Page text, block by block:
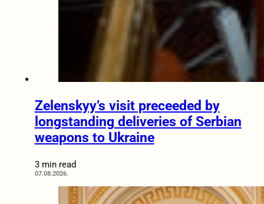
Zelenskyy’s visit preceeded by
longstanding deliveries of Serbian
weapons to Ukraine
3 min read
07.08.2026.